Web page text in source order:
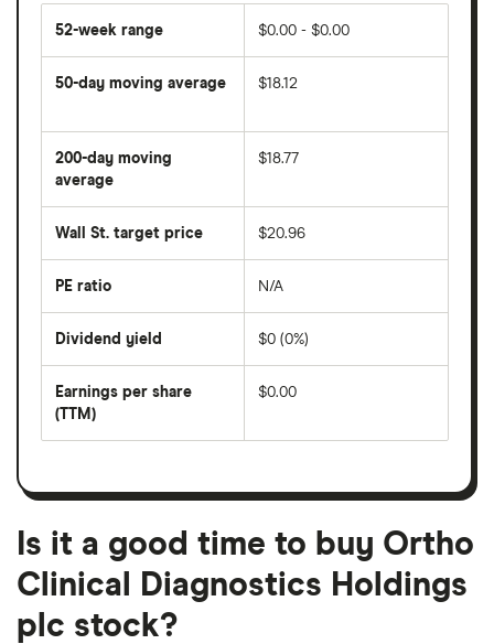
52-week range $0.00 - $0.00
50-day moving average
average
price
over
last
50
days
$18.12
200-day moving
average
average
price
days
$18.77
Wall St. target price $20.96
PE ratio
share
divided
per
share
month
N/A
Dividend yield
forward
dividend
on
$0 (0%)
Earnings per share
(TTM)
earnings
a
month
period
$0.00
Is it a good time to buy Ortho
Clinical Diagnostics Holdings
plc stock?